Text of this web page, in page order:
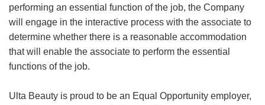
performing an essential function of the job, the Company
will engage in the interactive process with the associate to
determine whether there is a reasonable accommodation
that will enable the associate to perform the essential
functions of the job.
Ulta Beauty is proud to be an Equal Opportunity employer,